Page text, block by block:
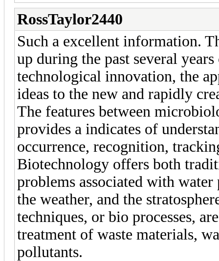
RossTaylor2440
Such a excellent information.
up during the past several
technological innovation, the
ideas to the new and rapidly
The features between
provides a indicates of
occurrence, recognition,
Biotechnology offers both
problems associated with
the weather, and the
techniques, or bio processes,
treatment of waste materials,
pollutants.